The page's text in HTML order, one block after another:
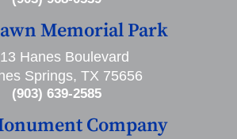
Memorial Park
Hanes Boulevard
Springs, TX 75656
(903) 639-2585
Company